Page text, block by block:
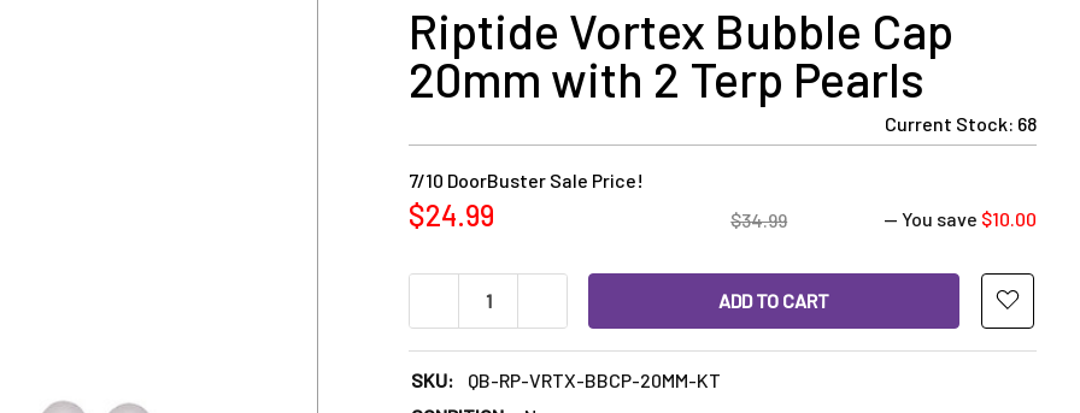
Riptide Vortex Bubble Cap
20mm with 2 Terp Pearls
Current Stock: 68
7/10 DoorBuster Sale Price!
$24.99 $34.99 — You save $10.00
DECREASE QUANTITY OF RIPTIDE VORTEX BUBBLE CAP 20MM WITH 2 TERP
INCREASE QUANTITY OF RIPTIDE VORTEX BUBBLE CAP 20MM
SKU:
QB-RP-VRTX-BBCP-20MM-KT